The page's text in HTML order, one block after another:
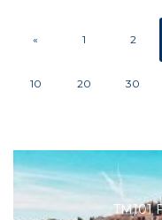
« 1 2
10 20 30
TM101